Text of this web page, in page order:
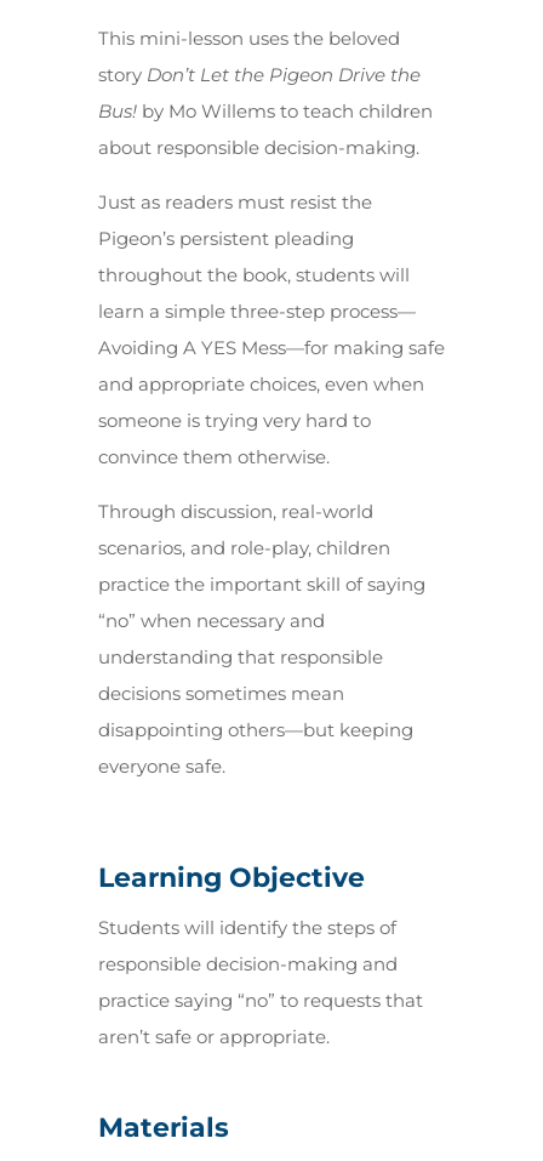
This mini-lesson uses the beloved
story Don’t Let the Pigeon Drive the
Bus!by Mo Willems to teach children
about responsible decision-making.
Just as readers must resist the
Pigeon’s persistent pleading
throughout the book, students will
learn a simple three-step process—
Avoiding A YES Mess—for making safe
and appropriate choices, even when
someone is trying very hard to
convince them otherwise.
Through discussion, real-world
scenarios, and role-play, children
practice the important skill of saying
“no” when necessary and
understanding that responsible
decisions sometimes mean
disappointing others—but keeping
everyone safe.
Learning Objective
Students will identify the steps of
responsible decision-making and
practice saying “no” to requests that
aren’t safe or appropriate.
Materials